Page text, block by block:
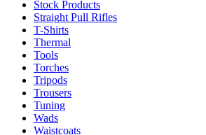
Stock Products
Straight Pull Rifles
T-Shirts
Thermal
Tools
Torches
Tripods
Trousers
Tuning
Wads
Waistcoats